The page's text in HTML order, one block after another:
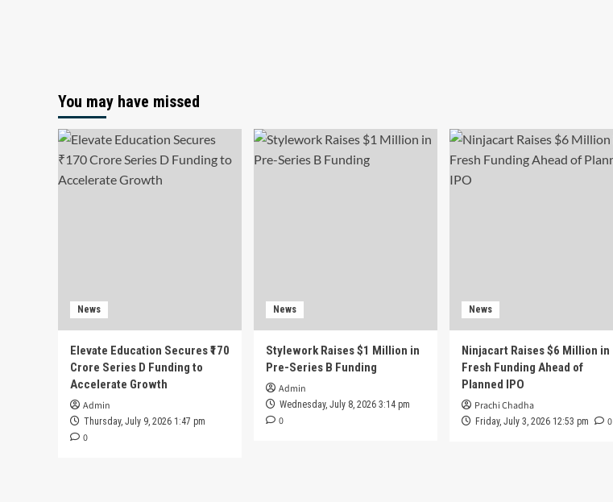
You may have missed
News
Elevate Education Secures ₹170
Crore Series D Funding to
Accelerate Growth
Admin
Thursday, July 9, 2026 1:47 pm
0
News
Stylework Raises $1 Million in
Pre-Series B Funding
Admin
Wednesday, July 8, 2026 3:14 pm
0
News
Ninjacart Raises $6 Million in
Fresh Funding Ahead of
Planned IPO
Prachi Chadha
Friday, July 3, 2026 12:53 pm 0